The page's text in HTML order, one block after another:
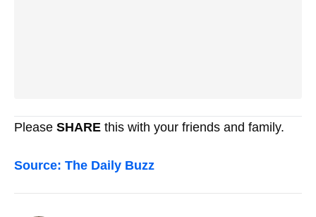
Please SHARE this with your friends and family.
Source: The Daily Buzz